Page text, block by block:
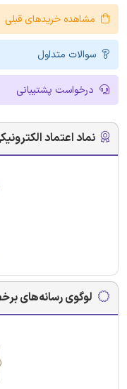
مشاهده خریدهای قبلی
سوالات متداول
درخواست پشتیبانی
نماد اعتماد
لوگوی رسانه‌های